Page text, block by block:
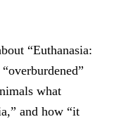
“Euthanasia:
what
and how “it